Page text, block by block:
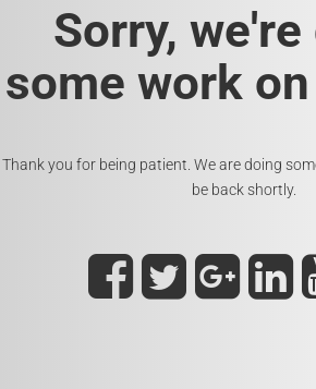
Sorry,
some work
Thank you for being patient. We are doing
be back shortly.